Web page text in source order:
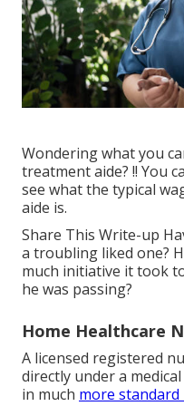
Wondering what you
treatment aide? !! You
see what the typical
aide is.
Share This Write-up
a troubling liked one?
much initiative it took
he was passing?
Home Healthcare
A licensed registered
directly under a
in much more